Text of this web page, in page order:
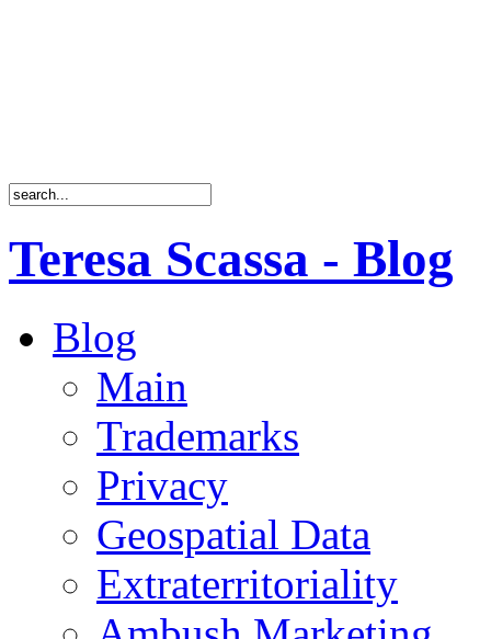
Teresa Scassa - Blog
Blog
Main
Trademarks
Privacy
Geospatial Data
Extraterritoriality